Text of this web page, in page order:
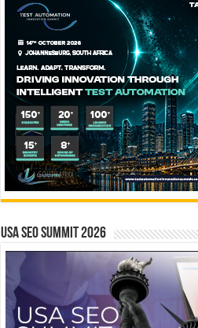
USA SEO SUMMIT 2026